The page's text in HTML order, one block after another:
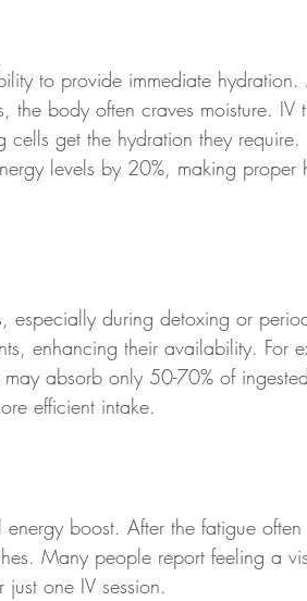
to provide immediate hydration.
the body often craves moisture. IV
get the hydration they require.
levels by 20%, making proper
especially during detoxing or
enhancing their availability. For
absorb only 50-70% of
efficient intake.
boost. After the fatigue
Many people report feeling a
one IV session.